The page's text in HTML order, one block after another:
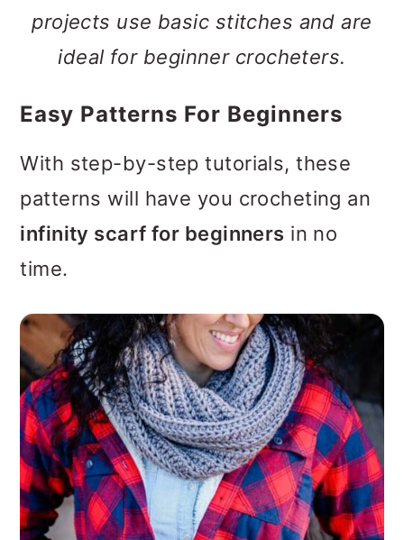
projects use basic stitches and are
ideal for beginner crocheters.
Easy Patterns For Beginners
With step-by-step tutorials, these
patterns will have you crocheting an
infinity scarf for beginners in no
time.